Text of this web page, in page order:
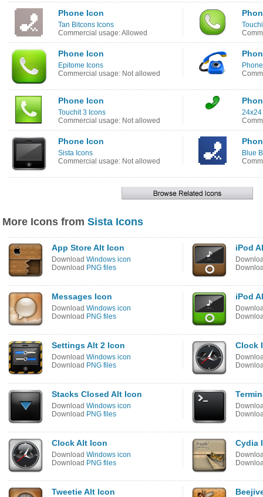
Phone Icon
Tan Bitcons Icons
Commercial usage: Allowed
Phone Icon
Epitome Icons
Commercial usage: Not allowed
Phone Icon
Touchit 3 Icons
Commercial usage: Not allowed
24x24
Phone Icon
Sista Icons
Commercial usage: Not allowed
Blue
More Icons from Sista Icons
App Store Alt Icon
Download Windows icon
Download PNG files
iPod
Messages Icon
Download Windows icon
Download PNG files
iPod
Settings Alt 2 Icon
Download Windows icon
Download PNG files
Clock
Stacks Closed Alt Icon
Download Windows icon
Download PNG files
Clock Alt Icon
Download Windows icon
Download PNG files
Cydia
Tweetie Alt Icon